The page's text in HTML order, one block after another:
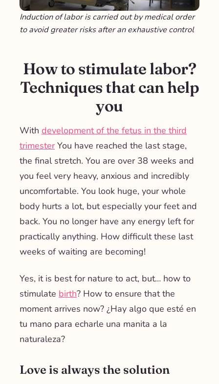
Induction of labor is carried out by medical order
to avoid greater risks after an exhaustive control
How to stimulate labor?
Techniques that can help
you
With development of the fetus in the third
trimesterYou have reached the last stage,
the final stretch. You are over 38 weeks and
you feel very heavy, anxious and incredibly
uncomfortable. You look huge, your whole
body hurts a lot, but especially your feet and
back. You no longer have any energy left for
practically anything. How difficult these last
weeks of waiting are becoming!
Yes, it is best for nature to act, but… how to
stimulate birth? How to ensure that the
moment arrives now? ¿Hay algo que esté en
tu mano para echarle una manita a la
naturaleza?
Love is always the solution